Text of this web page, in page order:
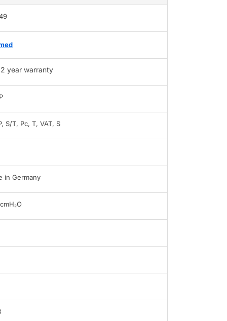
2 year warranty
S/T, Pc, T, VAT, S
in Germany